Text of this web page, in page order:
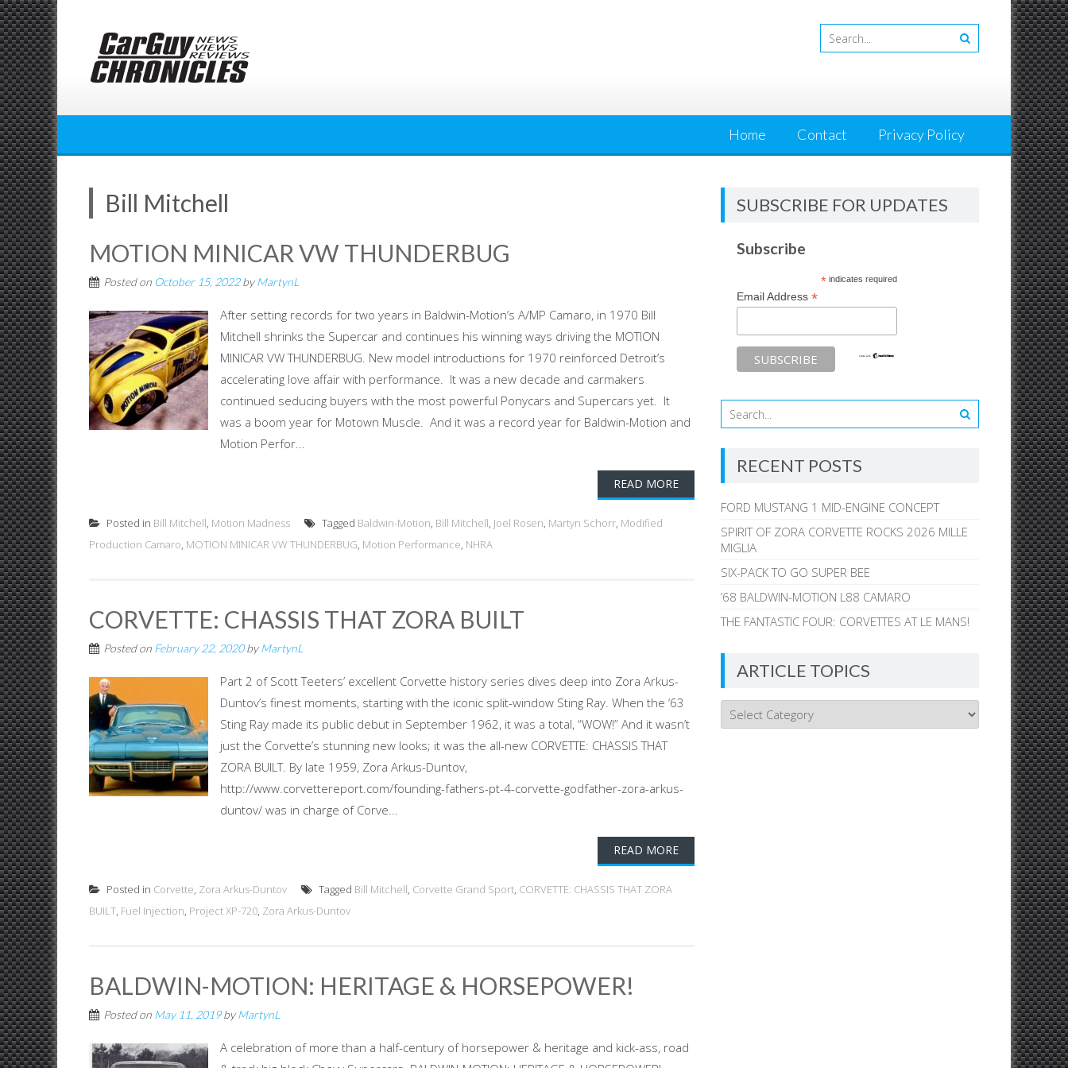
Skip
to
content
Home Contact Privacy Policy
Bill Mitchell
MOTION MINICAR VW THUNDERBUG
Posted on October 15, 2022byMartynL
After setting records for two years in Baldwin-Motion’s A/MP Camaro, in 1970 Bill
Mitchell shrinks the Supercar and continues his winning ways driving the MOTION
MINICAR VW THUNDERBUG. New model introductions for 1970 reinforced Detroit’s
accelerating love affair with performance. It was a new decade and carmakers
continued seducing buyers with the most powerful Ponycars and Supercars yet. It
was a boom year for Motown Muscle. And it was a record year for Baldwin-Motion and
Motion Perfor...
READ MORE
Posted in Bill Mitchell, Motion Madness Tagged Baldwin-Motion, Bill Mitchell, Joel Rosen, Martyn Schorr, Modified
Production Camaro, MOTION MINICAR VW THUNDERBUG, Motion Performance, NHRA
CORVETTE: CHASSIS THAT ZORA BUILT
Posted on February 22, 2020byMartynL
Part 2 of Scott Teeters’ excellent Corvette history series dives deep into Zora Arkus-
Duntov’s finest moments, starting with the iconic split-window Sting Ray. When the ‘63
Sting Ray made its public debut in September 1962, it was a total, “WOW!” And it wasn’t
just the Corvette’s stunning new looks; it was the all-new CORVETTE: CHASSIS THAT
ZORA BUILT. By late 1959, Zora Arkus-Duntov,
http://www.corvettereport.com/founding-fathers-pt-4-corvette-godfather-zora-arkus-
duntov/ was in charge of Corve...
READ MORE
Posted in Corvette, Zora Arkus-Duntov Tagged Bill Mitchell, Corvette Grand Sport, CORVETTE: CHASSIS THAT ZORA
BUILT, Fuel Injection, Project XP-720, Zora Arkus-Duntov
BALDWIN-MOTION: HERITAGE & HORSEPOWER!
Posted on May 11, 2019byMartynL
A celebration of more than a half-century of horsepower & heritage and kick-ass, road
SUBSCRIBE FOR UPDATES
Subscribe
*indicates required
Email Address*
RECENT POSTS
FORD MUSTANG 1 MID-ENGINE CONCEPT
SPIRIT OF ZORA CORVETTE ROCKS 2026 MILLE
MIGLIA
SIX-PACK TO GO SUPER BEE
’68 BALDWIN-MOTION L88 CAMARO
THE FANTASTIC FOUR: CORVETTES AT LE MANS!
ARTICLE TOPICS
Article
Topics